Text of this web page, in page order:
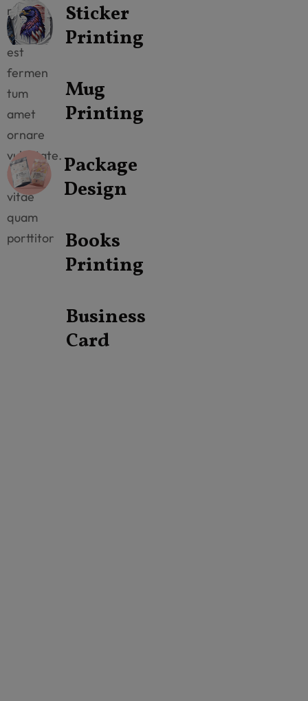
mattis
neque
est
fermen
tum
amet
ornare
vulputate.
Vitae
vitae
quam
porttitor
Sticker
Printing
Mug
Printing
Package
Design
Books
Printing
Business
Card